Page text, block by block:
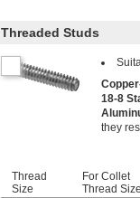
Threaded Studs
18-8
they
Thread
Size
For Collet
Thread Size